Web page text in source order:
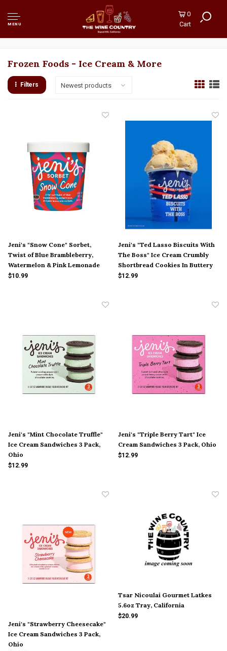
MENU
0
Cart
Frozen Foods - Ice Cream & More
Filters Newest products
Jeni's "Snow Cone" Sorbet,
Twist of Blue Brambleberry,
Watermelon & Pink Lemonade
Pint, Ohio
$10.99
Jeni's "Ted Lasso Biscuits With
The Boss" Ice Cream Crumbly
Shortbread Cookies In Buttery
Sweet Cream Pint, Ohio
$12.99
Jeni's "Mint Chocolate Truffle"
Ice Cream Sandwiches 3 Pack,
Ohio
$12.99
Jeni's "Triple Berry Tart" Ice
Cream Sandwiches 3 Pack, Ohio
$12.99
Jeni's "Strawberry Cheesecake"
Ice Cream Sandwiches 3 Pack,
Ohio
Tsar Nicoulai Gourmet Latkes
5.6oz Tray, California
$20.99